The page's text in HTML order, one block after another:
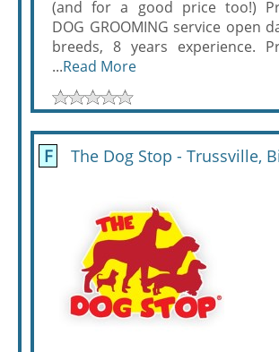
(and for a good price too!)
DOG GROOMING service open
breeds, 8 years experience.
...Read More
F The Dog Stop - Trussville,